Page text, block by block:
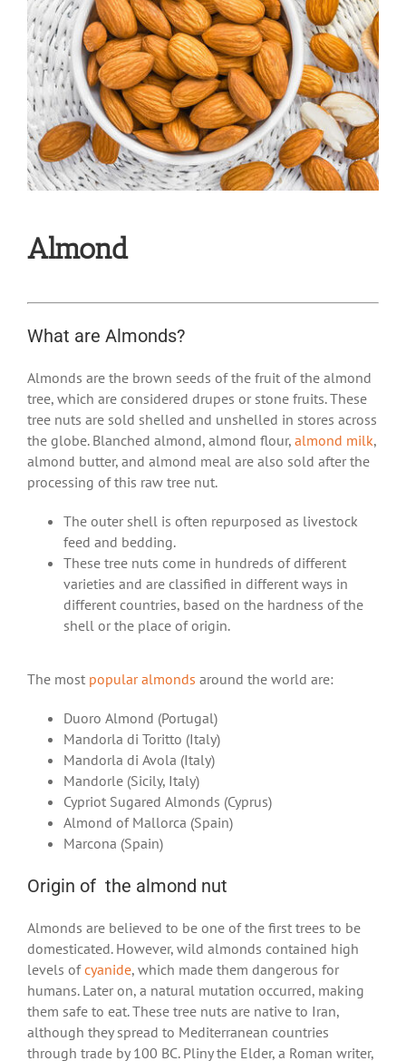
Almond
What are Almonds?
Almonds are the brown seeds of the fruit of the almond
tree, which are considered drupes or stone fruits. These
tree nuts are sold shelled and unshelled in stores across
the globe. Blanched almond, almond flour, almond milk,
almond butter, and almond meal are also sold after the
processing of this raw tree nut.
The outer shell is often repurposed as livestock
feed and bedding.
These tree nuts come in hundreds of different
varieties and are classified in different ways in
different countries, based on the hardness of the
shell or the place of origin.
The most popular almonds around the world are:
Duoro Almond (Portugal)
Mandorla di Toritto (Italy)
Mandorla di Avola (Italy)
Mandorle (Sicily, Italy)
Cypriot Sugared Almonds (Cyprus)
Almond of Mallorca (Spain)
Marcona (Spain)
Origin of the almond nut
Almonds are believed to be one of the first trees to be
domesticated. However, wild almonds contained high
levels ofcyanide, which made them dangerous for
humans. Later on, a natural mutation occurred, making
them safe to eat. These tree nuts are native to Iran,
although they spread to Mediterranean countries
through trade by 100 BC. Pliny the Elder, a Roman writer,